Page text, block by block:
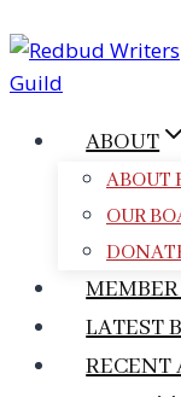
to
content
ABOUT
ABOUT
OUR
LATEST
RECENT